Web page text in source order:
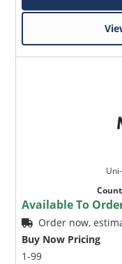
Available To
Order now,
Buy Now Pricing
1-99